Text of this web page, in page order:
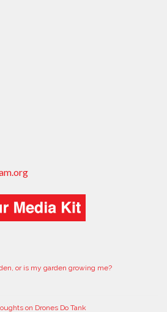
or is my garden growing me?
on Drones Do Tank